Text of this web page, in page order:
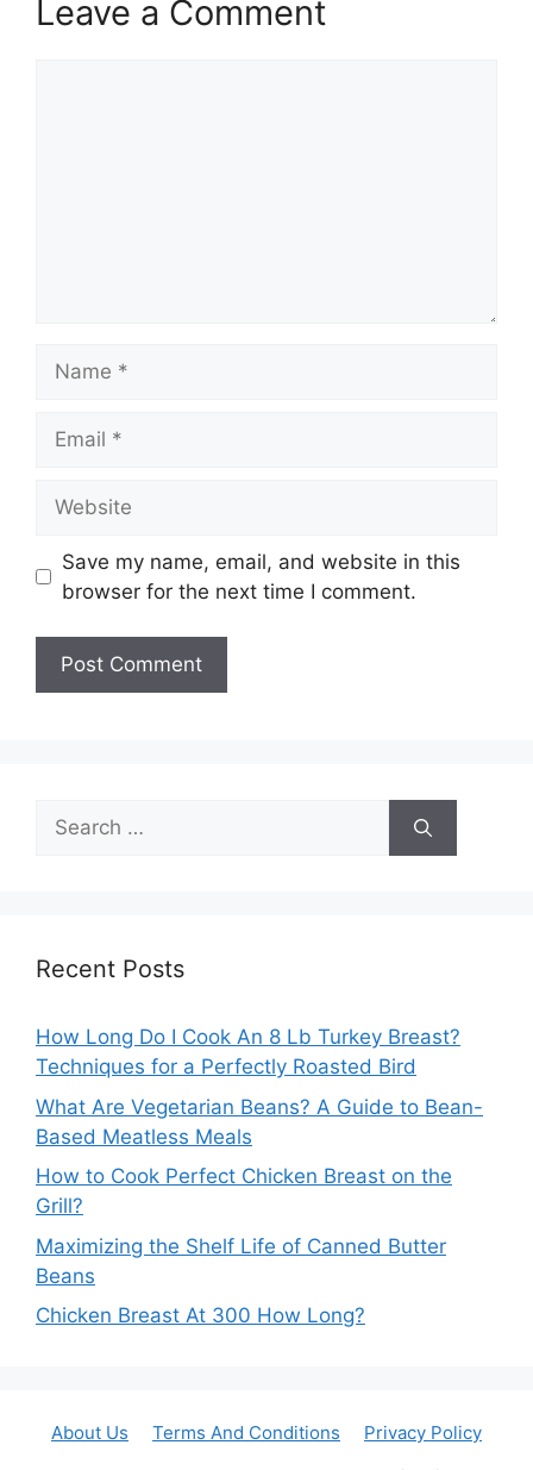
Leave a Comment
Save my name, email, and website in this
browser for the next time I comment.
Search
for:
Recent Posts
How Long Do I Cook An 8 Lb Turkey Breast?
Techniques for a Perfectly Roasted Bird
What Are Vegetarian Beans? A Guide to Bean-
Based Meatless Meals
How to Cook Perfect Chicken Breast on the
Grill?
Maximizing the Shelf Life of Canned Butter
Beans
Chicken Breast At 300 How Long?
About Us Terms And Conditions
Privacy Policy